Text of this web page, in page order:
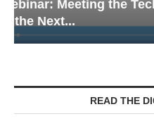
Webinar:
Senior Living —
READ THE